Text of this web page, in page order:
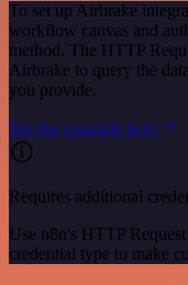
To set up Airbrake
workflow canvas and
method. The HTTP
Airbrake to query the
you provide.
See the example here
Requires additional
Use n8n's HTTP
credential type to make